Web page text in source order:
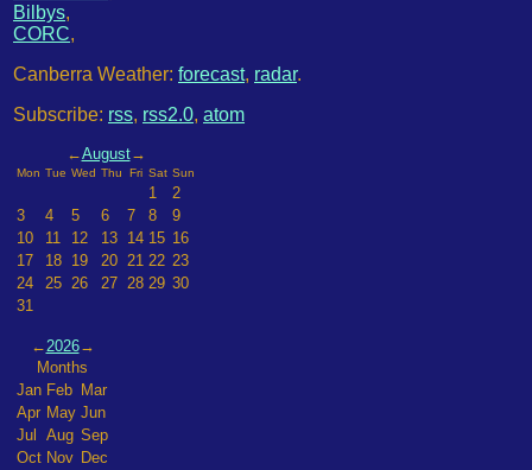
Bilbys,
CORC,
Canberra Weather: forecast, radar.
Subscribe: rss, rss2.0, atom
←August→
Mon Tue Wed Thu Fri Sat Sun
1
2
3
4 5 6 7 8
9
10
11 12 13 14 15 16
17
18 19 20 21 22 23
24
25 26 27 28 29 30
31
←2026→
Months
Jan Feb Mar
Apr May Jun
Jul
Aug Sep
Oct Nov Dec